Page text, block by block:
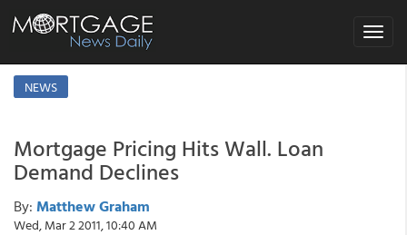
Toggle
NEWS
Mortgage Pricing Hits Wall. Loan
Demand Declines
By: Matthew Graham
Wed, Mar 2 2011, 10:40 AM